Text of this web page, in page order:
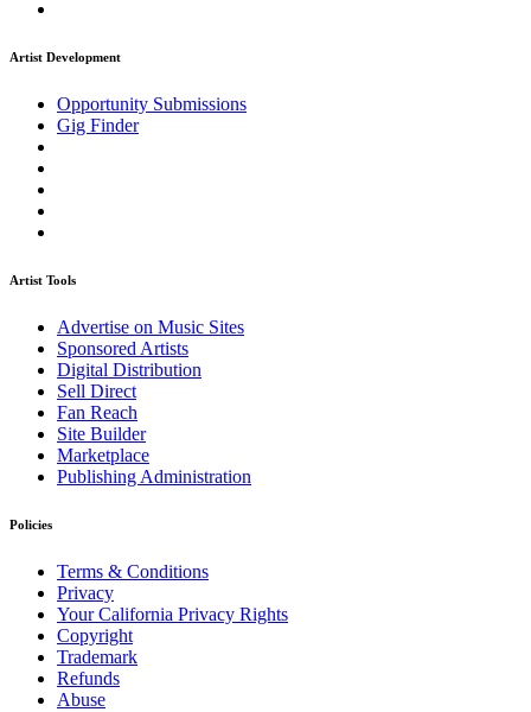
Artist Development
Opportunity Submissions
Gig Finder
Artist Tools
Advertise on Music Sites
Sponsored Artists
Digital Distribution
Sell Direct
Fan Reach
Site Builder
Marketplace
Publishing Administration
Policies
Terms & Conditions
Privacy
Your California Privacy Rights
Copyright
Trademark
Refunds
Abuse